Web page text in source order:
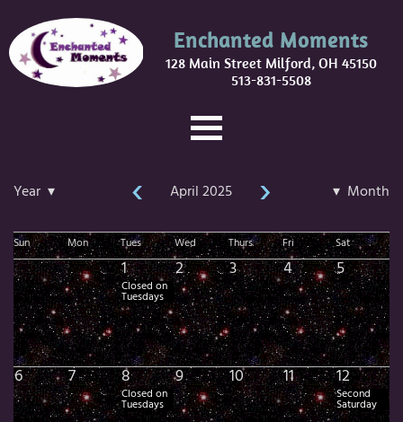
Enchanted Moments
128 Main Street Milford, OH 45150
513-831-5508
Year ▾ ‹April 2025 › ▾ Month
Sun Mon Tues Wed Thurs Fri Sat
1
Closed on
Tuesdays
2 3 4 5
6 7 8
Closed on
Tuesdays
9 10 11 12
Second
Saturday